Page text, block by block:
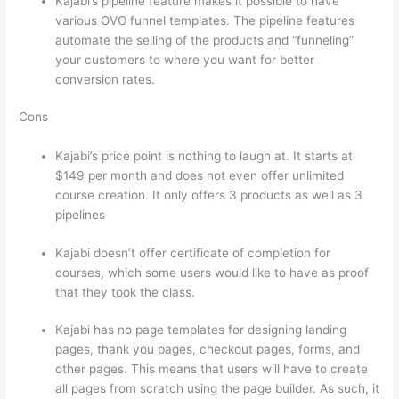
various OVO funnel templates. The pipeline features
automate the selling of the products and “funneling”
your customers to where you want for better
conversion rates.
Cons
Kajabi’s price point is nothing to laugh at. It starts at
$149 per month and does not even offer unlimited
course creation. It only offers 3 products as well as 3
pipelines
Kajabi doesn’t offer certificate of completion for
courses, which some users would like to have as proof
that they took the class.
Kajabi has no page templates for designing landing
pages, thank you pages, checkout pages, forms, and
other pages. This means that users will have to create
all pages from scratch using the page builder. As such, it